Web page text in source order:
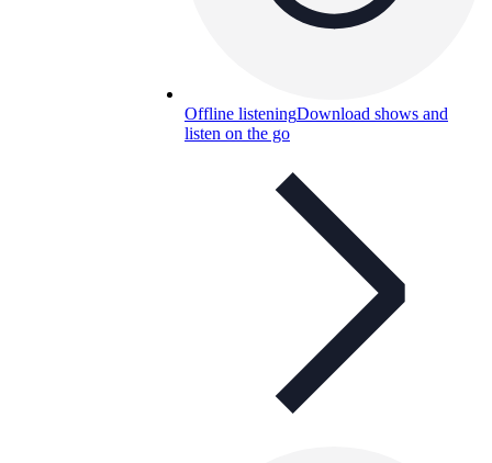
Offline listeningDownload shows and
listen on the go